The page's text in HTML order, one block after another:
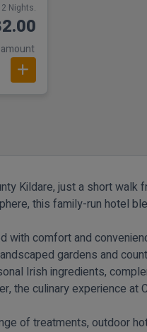
Nights.
Kildare, just a short walk
this family-run hotel
comfort and
gardens and
Irish ingredients,
the culinary experience at
of treatments, outdoor